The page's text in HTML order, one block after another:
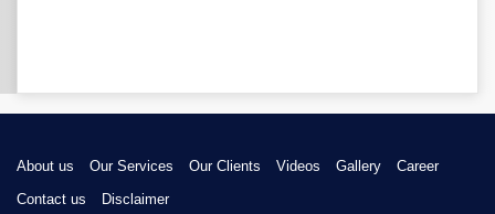
About us Our Services Our Clients Videos Gallery
Career
Contact us
Disclaimer